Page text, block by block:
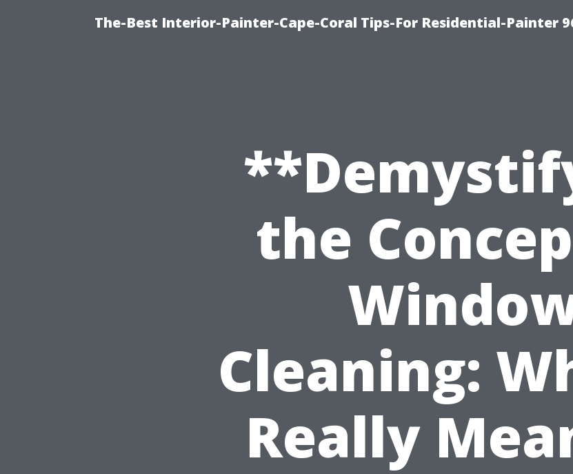
The-Best Interior-Painter-Cape-Coral Tips-For Residential-Painter
the
Cleaning:
Really